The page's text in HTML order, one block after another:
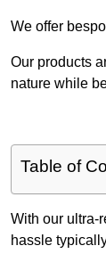
We offer
Our products
nature while
Table of
With our ultra-
hassle